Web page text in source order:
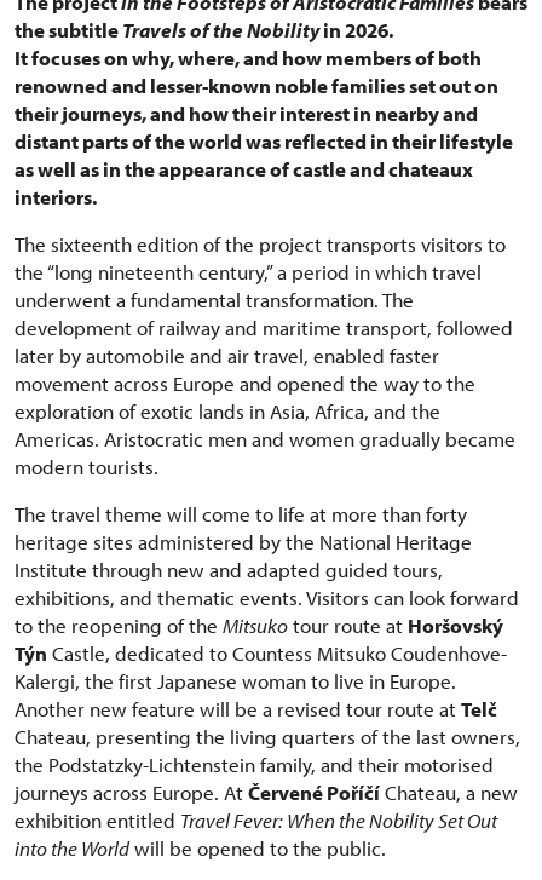
the subtitleTravels of the Nobilityin 2026.
It focuses on why, where, and how members of both
renowned and lesser-known noble families set out on
their journeys, and how their interest in nearby and
distant parts of the world was reflected in their lifestyle
as well as in the appearance of castle and chateaux
interiors.
The sixteenth edition of the project transports visitors to
the “long nineteenth century,” a period in which travel
underwent a fundamental transformation. The
development of railway and maritime transport, followed
later by automobile and air travel, enabled faster
movement across Europe and opened the way to the
exploration of exotic lands in Asia, Africa, and the
Americas. Aristocratic men and women gradually became
modern tourists.
The travel theme will come to life at more than forty
heritage sites administered by the National Heritage
Institute through new and adapted guided tours,
exhibitions, and thematic events. Visitors can look forward
to the reopening of the Mitsukotour route at Horšovský
Týn Castle, dedicated to Countess Mitsuko Coudenhove-
Kalergi, the first Japanese woman to live in Europe.
Another new feature will be a revised tour route atTelč
Chateau, presenting the living quarters of the last owners,
the Podstatzky-Lichtenstein family, and their motorised
journeys across Europe. AtČervené PoříčíChateau, a new
exhibition entitled Travel Fever: When the Nobility Set Out
into the Worldwill be opened to the public.